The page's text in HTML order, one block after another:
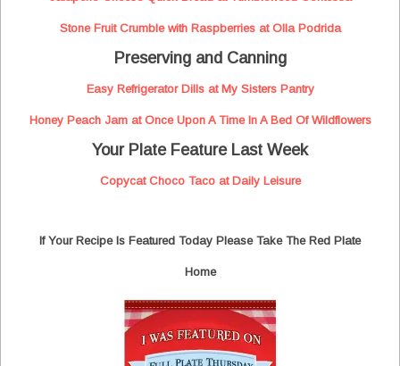
Stone Fruit Crumble with Raspberries at Olla Podrida
Preserving and Canning
Easy Refrigerator Dills at My Sisters Pantry
Honey Peach Jam at Once Upon A Time In A Bed Of Wildflowers
Your Plate Feature Last Week
Copycat Choco Taco at Daily Leisure
If Your Recipe Is Featured Today Please Take The Red Plate
Home